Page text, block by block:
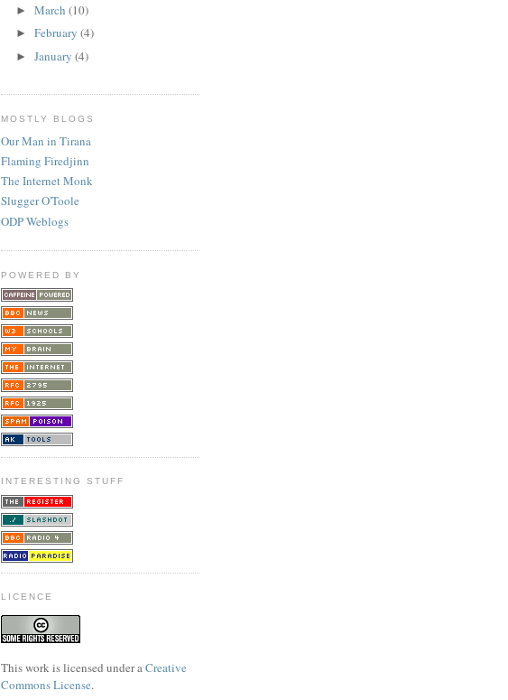
► March (10)
► February (4)
► January (4)
MOSTLY BLOGS
Our Man in Tirana
Flaming Firedjinn
The Internet Monk
Slugger O'Toole
ODP Weblogs
POWERED BY
INTERESTING STUFF
LICENCE
This work is licensed under aCreative
Commons License.